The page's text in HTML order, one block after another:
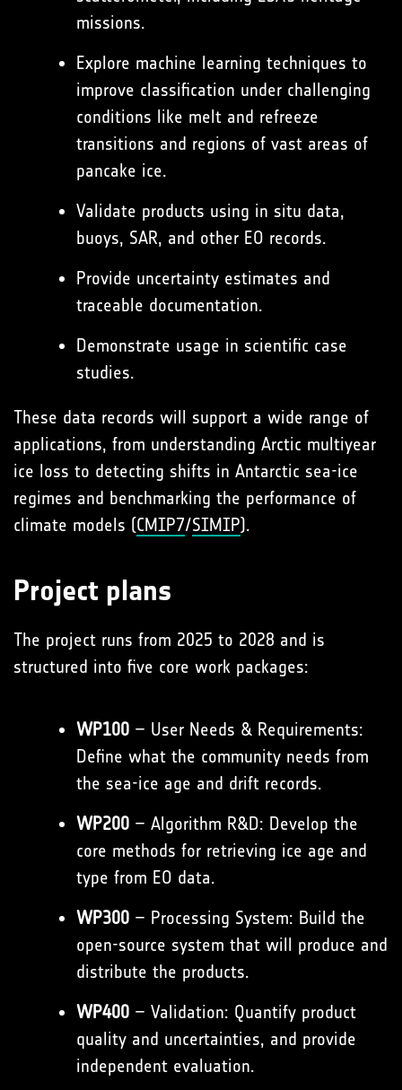
missions.
Explore machine learning techniques to
improve classification under challenging
conditions like melt and refreeze
transitions and regions of vast areas of
pancake ice.
Validate products using in situ data,
buoys, SAR, and other EO records.
Provide uncertainty estimates and
traceable documentation.
Demonstrate usage in scientific case
studies.
These data records will support a wide range of
applications, from understanding Arctic multiyear
ice loss to detecting shifts in Antarctic sea-ice
regimes and benchmarking the performance of
climate models (CMIP7/SIMIP).
Project plans
The project runs from 2025 to 2028 and is
structured into five core work packages:
WP100 – User Needs & Requirements:
Define what the community needs from
the sea-ice age and drift records.
WP200 – Algorithm R&D: Develop the
core methods for retrieving ice age and
type from EO data.
WP300 – Processing System: Build the
open-source system that will produce and
distribute the products.
WP400 – Validation: Quantify product
quality and uncertainties, and provide
independent evaluation.